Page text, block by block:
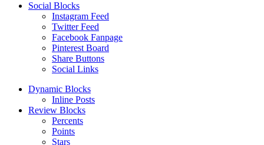
Social Blocks
Instagram Feed
Twitter Feed
Facebook Fanpage
Pinterest Board
Share Buttons
Social Links
Dynamic Blocks
Inline Posts
Review Blocks
Percents
Points
Stars